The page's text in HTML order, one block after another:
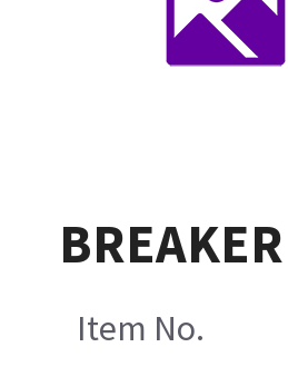
Item No.